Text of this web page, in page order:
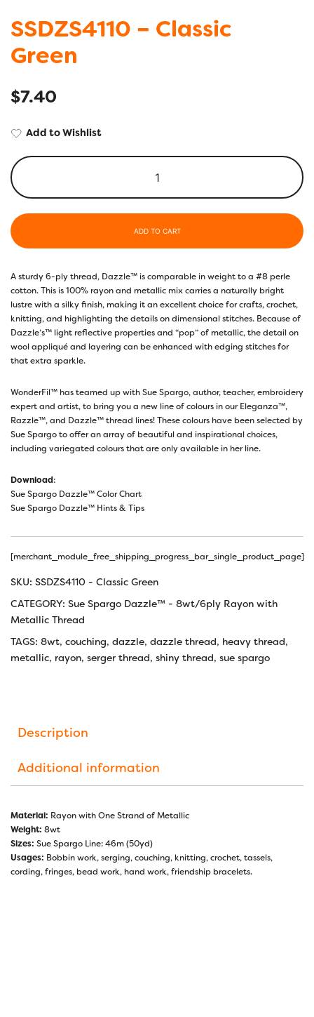
SSDZS4110 – Classic
Green
$7.40
Add to Wishlist
ADD TO CART
A sturdy 6-ply thread, Dazzle™ is comparable in weight to a #8 perle
cotton. This is 100% rayon and metallic mix carries a naturally bright
lustre with a silky finish, making it an excellent choice for crafts, crochet,
knitting, and highlighting the details on dimensional stitches. Because of
Dazzle’s™ light reflective properties and “pop” of metallic, the detail on
wool appliqué and layering can be enhanced with edging stitches for
that extra sparkle.
WonderFil™ has teamed up with Sue Spargo, author, teacher, embroidery
expert and artist, to bring you a new line of colours in our Eleganza™,
Razzle™, and Dazzle™ thread lines! These colours have been selected by
Sue Spargo to offer an array of beautiful and inspirational choices,
including variegated colours that are only available in her line.
Download:
Sue Spargo Dazzle™ Color Chart
Sue Spargo Dazzle™ Hints & Tips
[merchant_module_free_shipping_progress_bar_single_product_page]
SKU: SSDZS4110 - Classic Green
CATEGORY: Sue Spargo Dazzle™ - 8wt/6ply Rayon with
Metallic Thread
TAGS: 8wt, couching, dazzle, dazzle thread, heavy thread,
metallic, rayon, serger thread, shiny thread, sue spargo
Description
Additional information
Material: Rayon with One Strand of Metallic
Weight: 8wt
Sizes: Sue Spargo Line: 46m (50yd)
Usages: Bobbin work, serging, couching, knitting, crochet, tassels,
cording, fringes, bead work, hand work, friendship bracelets.